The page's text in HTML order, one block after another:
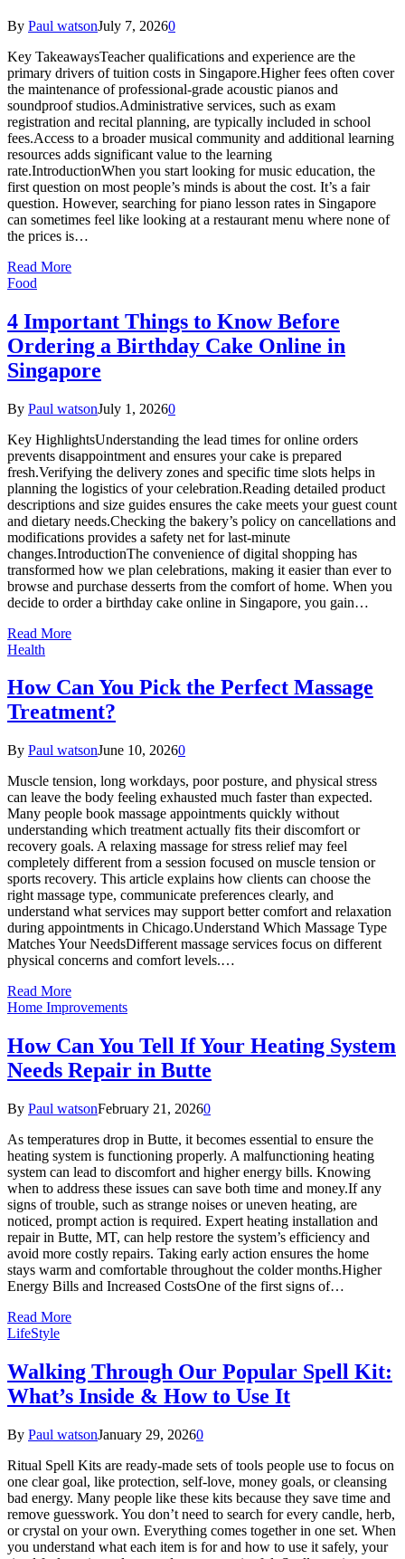
By Paul watsonJuly 7, 20260
Key TakeawaysTeacher qualifications and experience are the
primary drivers of tuition costs in Singapore.Higher fees often cover
the maintenance of professional-grade acoustic pianos and
soundproof studios.Administrative services, such as exam
registration and recital planning, are typically included in school
fees.Access to a broader musical community and additional learning
resources adds significant value to the learning
rate.IntroductionWhen you start looking for music education, the
first question on most people’s minds is about the cost. It’s a fair
question. However, searching for piano lesson rates in Singapore
can sometimes feel like looking at a restaurant menu where none of
the prices is…
Read More
Food
4 Important Things to Know Before
Ordering a Birthday Cake Online in
Singapore
By Paul watsonJuly 1, 20260
Key HighlightsUnderstanding the lead times for online orders
prevents disappointment and ensures your cake is prepared
fresh.Verifying the delivery zones and specific time slots helps in
planning the logistics of your celebration.Reading detailed product
descriptions and size guides ensures the cake meets your guest count
and dietary needs.Checking the bakery’s policy on cancellations and
modifications provides a safety net for last-minute
changes.IntroductionThe convenience of digital shopping has
transformed how we plan celebrations, making it easier than ever to
browse and purchase desserts from the comfort of home. When you
decide to order a birthday cake online in Singapore, you gain…
Read More
Health
How Can You Pick the Perfect Massage
Treatment?
By Paul watsonJune 10, 20260
Muscle tension, long workdays, poor posture, and physical stress
can leave the body feeling exhausted much faster than expected.
Many people book massage appointments quickly without
understanding which treatment actually fits their discomfort or
recovery goals. A relaxing massage for stress relief may feel
completely different from a session focused on muscle tension or
sports recovery. This article explains how clients can choose the
right massage type, communicate preferences clearly, and
understand what services may support better comfort and relaxation
during appointments in Chicago.Understand Which Massage Type
Matches Your NeedsDifferent massage services focus on different
physical concerns and comfort levels.…
Read More
Home Improvements
How Can You Tell If Your Heating System
Needs Repair in Butte
By Paul watsonFebruary 21, 20260
As temperatures drop in Butte, it becomes essential to ensure the
heating system is functioning properly. A malfunctioning heating
system can lead to discomfort and higher energy bills. Knowing
when to address these issues can save both time and money.If any
signs of trouble, such as strange noises or uneven heating, are
noticed, prompt action is required. Expert heating installation and
repair in Butte, MT, can help restore the system’s efficiency and
avoid more costly repairs. Taking early action ensures the home
stays warm and comfortable throughout the colder months.Higher
Energy Bills and Increased CostsOne of the first signs of…
Read More
LifeStyle
Walking Through Our Popular Spell Kit:
What’s Inside & How to Use It
By Paul watsonJanuary 29, 20260
Ritual Spell Kits are ready-made sets of tools people use to focus on
one clear goal, like protection, self-love, money goals, or cleansing
bad energy. Many people like these kits because they save time and
remove guesswork. You don’t need to search for every candle, herb,
or crystal on your own. Everything comes together in one set. When
you understand what each item is for and how to use it safely, your